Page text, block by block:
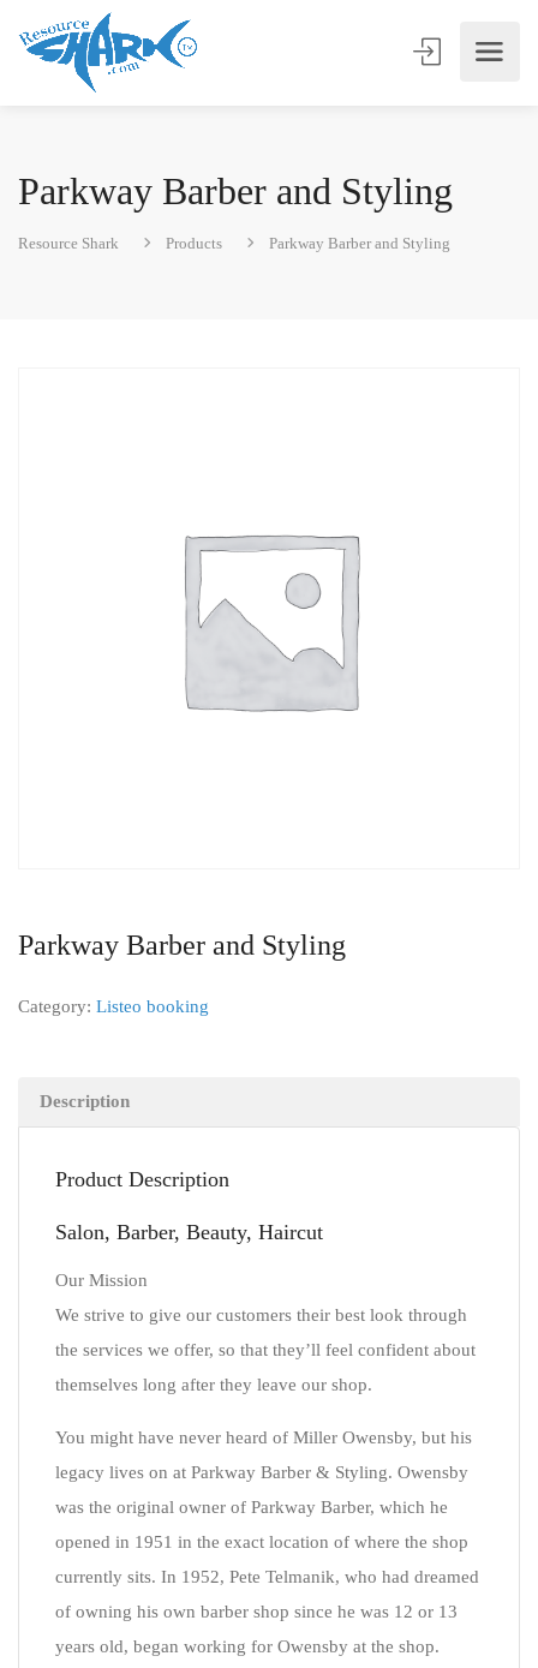
Parkway Barber and Styling
Resource Shark Products Parkway Barber and Styling
Parkway Barber and Styling
Category: Listeo booking
Description
Product Description
Salon, Barber, Beauty, Haircut
Our Mission
We strive to give our customers their best look through
the services we offer, so that they’ll feel confident about
themselves long after they leave our shop.
You might have never heard of Miller Owensby, but his
legacy lives on at Parkway Barber & Styling. Owensby
was the original owner of Parkway Barber, which he
opened in 1951 in the exact location of where the shop
currently sits. In 1952, Pete Telmanik, who had dreamed
of owning his own barber shop since he was 12 or 13
years old, began working for Owensby at the shop.